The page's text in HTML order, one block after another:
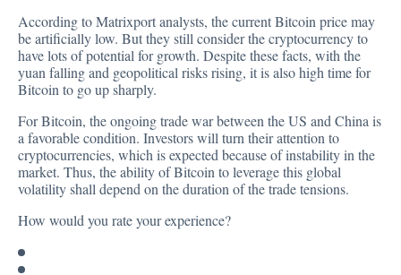
According to Matrixport analysts, the current Bitcoin price may
beartificially low. But they still consider the cryptocurrency to
have lots of potential for growth. Despite these facts, with the
yuan falling and geopolitical risks rising, it is also high time for
Bitcoin to go up sharply.
For Bitcoin, the ongoing trade war between the US and China is
a favorable condition. Investors will turn their attention to
cryptocurrencies, which is expected because of instability in the
market. Thus, the ability of Bitcoin to leverage this global
volatility shall depend on the duration of the trade tensions.
How would you rate your experience?